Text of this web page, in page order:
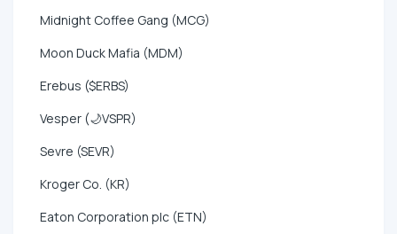
Midnight Coffee Gang (MCG)
Moon Duck Mafia (MDM)
Erebus ($ERBS)
Vesper (🌙VSPR)
Sevre (SEVR)
Kroger Co. (KR)
Eaton Corporation plc (ETN)